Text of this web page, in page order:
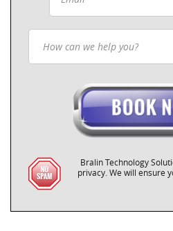
Bralin Technology
privacy. We will ensure